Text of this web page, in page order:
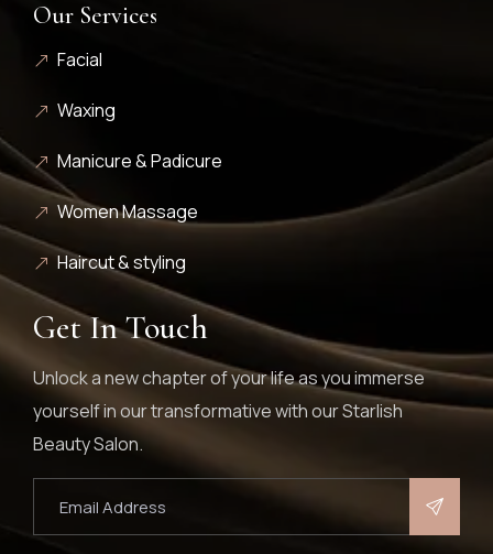
Our Services
Facial
Waxing
Manicure & Padicure
Women Massage
Haircut & styling
Get In Touch
Unlock a new chapter of your life as you immerse
yourself in our transformative with our Starlish
Beauty Salon.